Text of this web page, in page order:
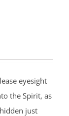
eyesight
the Spirit, as
just